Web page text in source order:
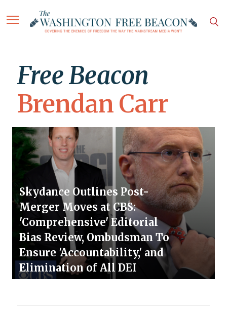
Free Beacon
Brendan Carr
Skydance Outlines Post-
Merger Moves at CBS:
'Comprehensive' Editorial
Bias Review, Ombudsman To
Ensure 'Accountability,' and
Elimination of All DEI